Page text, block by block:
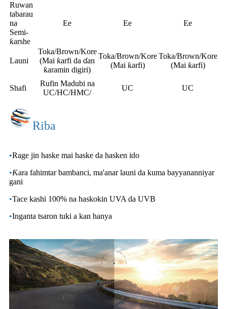
Ruwan
tabarau
na
Semi-
ƙarshe
Ee Ee Ee
Launi
Toka/Brown/Kore
(Mai ƙarfi da ɗan
ƙaramin digiri)
Toka/Brown/Kore
(Mai ƙarfi)
Toka/Brown/Kore
(Mai ƙarfi)
Shafi
Rufin Madubi na
UC/HC/HMC/
UC UC
Riba
•Rage jin haske mai haske da hasken ido
•Ƙara fahimtar bambanci, ma'anar launi da kuma bayyananniyar
gani
•Tace kashi 100% na haskokin UVA da UVB
•Inganta tsaron tuki a kan hanya